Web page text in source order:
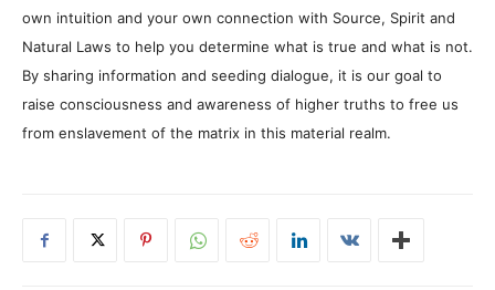
own intuition and your own connection with Source, Spirit and
Natural Laws to help you determine what is true and what is not.
By sharing information and seeding dialogue, it is our goal to
raise consciousness and awareness of higher truths to free us
from enslavement of the matrix in this material realm.